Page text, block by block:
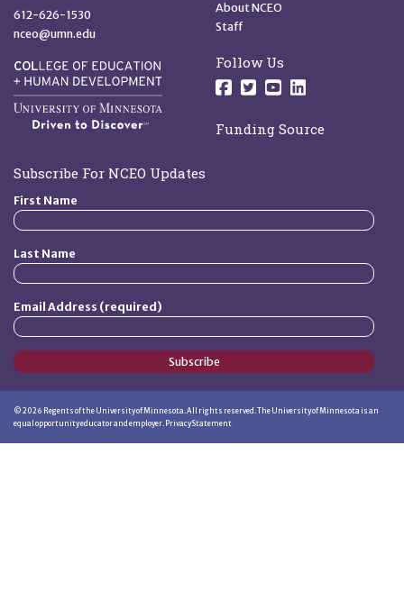
612-626-1530
nceo@umn.edu
About NCEO
Staff
Follow Us
Follow us on
Follow us on
Follow us on
Follow us
Funding Source
Subscribe For NCEO Updates
First Name
Last Name
Email Address (required)
Subscribe
© 2026 Regents of the University of Minnesota. All rights reserved. The University of Minnesota is an
equal opportunity educator and employer. Privacy Statement